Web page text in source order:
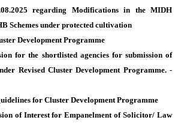
regarding Modifications in the MIDH
Schemes under protected cultivation
Development Programme
for the shortlisted agencies for submission of
Revised Cluster Development Programme. -
for Cluster Development Programme
of Interest for Empanelment of Solicitor/ Law